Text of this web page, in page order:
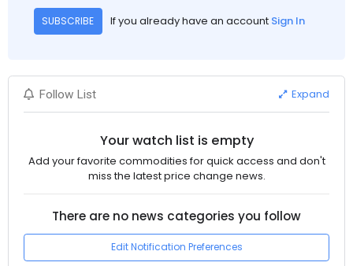
SUBSCRIBE If you already have an account Sign In
Follow List Expand
Your watch list is empty
Add your favorite commodities for quick access and don't
miss the latest price change news.
There are no news categories you follow
Edit Notification Preferences